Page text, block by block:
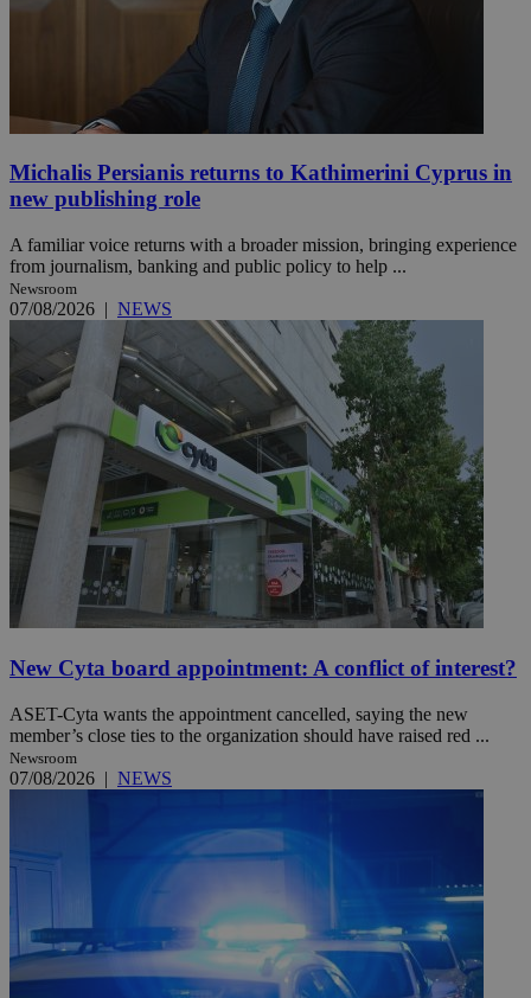
Michalis Persianis returns to Kathimerini Cyprus in
new publishing role
A familiar voice returns with a broader mission, bringing experience
from journalism, banking and public policy to help ...
Newsroom
07/08/2026 | NEWS
New Cyta board appointment: A conflict of interest?
ASET-Cyta wants the appointment cancelled, saying the new
member’s close ties to the organization should have raised red ...
Newsroom
07/08/2026 | NEWS